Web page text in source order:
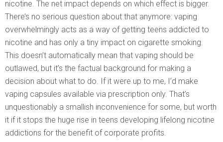
nicotine. The net impact depends on which effect is bigger.
There’s no serious question about that anymore: vaping
overwhelmingly acts as a way of getting teens addicted to
nicotine and has only a tiny impact on cigarette smoking.
This doesn’t automatically mean that vaping should be
outlawed, but it’s the factual background for making a
decision about what to do. If it were up to me, I’d make
vaping capsules available via prescription only. That’s
unquestionably a smallish inconvenience for some, but worth
it if it stops the huge rise in teens developing lifelong nicotine
addictions for the benefit of corporate profits.